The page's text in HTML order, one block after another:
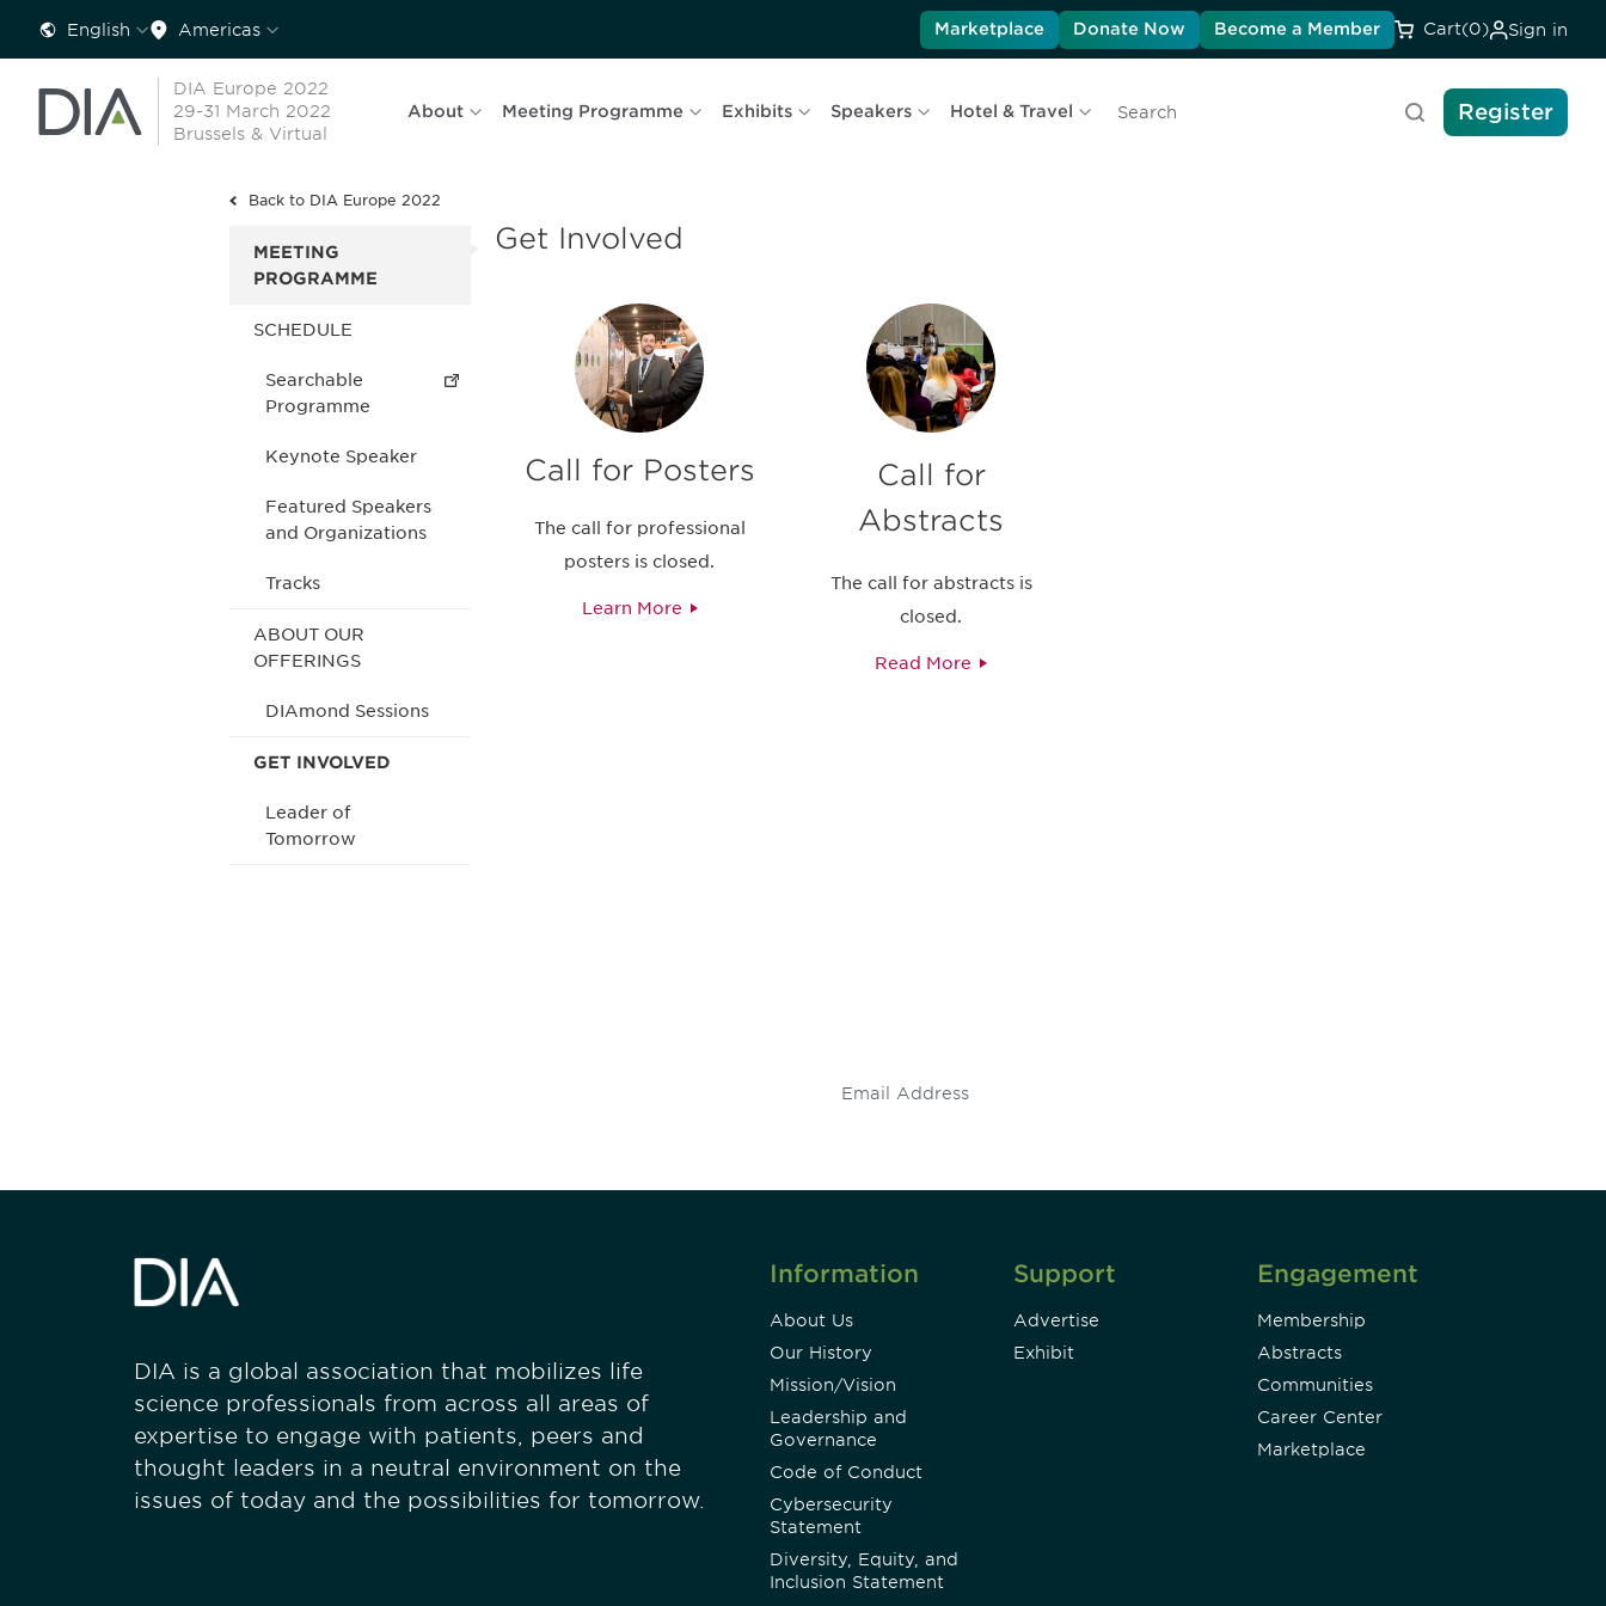
English Americas Marketplace Donate Now Become a Member Cart(0) Sign in
DIA Europe 2022
29-31 March 2022
Brussels & Virtual
About Meeting Programme Exhibits Speakers Hotel & Travel
SearchRegister
Back to DIA Europe 2022
MEETING
PROGRAMME
SCHEDULE
Searchable
Programme
Keynote Speaker
Featured Speakers
and Organizations
Tracks
ABOUT OUR
OFFERINGS
DIAmond Sessions
GET INVOLVED
Leader of
Tomorrow
Get Involved
Call for Posters
The call for professional
posters is closed.
Learn More
Call for
Abstracts
The call for abstracts is
closed.
Read More
DIA is a global association that mobilizes life
science professionals from across all areas of
expertise to engage with patients, peers and
thought leaders in a neutral environment on the
issues of today and the possibilities for tomorrow.
Information
About Us
Our History
Mission/Vision
Leadership and
Governance
Code of Conduct
Cybersecurity
Statement
Diversity, Equity, and
Inclusion Statement
Support
Advertise
Exhibit
Engagement
Membership
Abstracts
Communities
Career Center
Marketplace